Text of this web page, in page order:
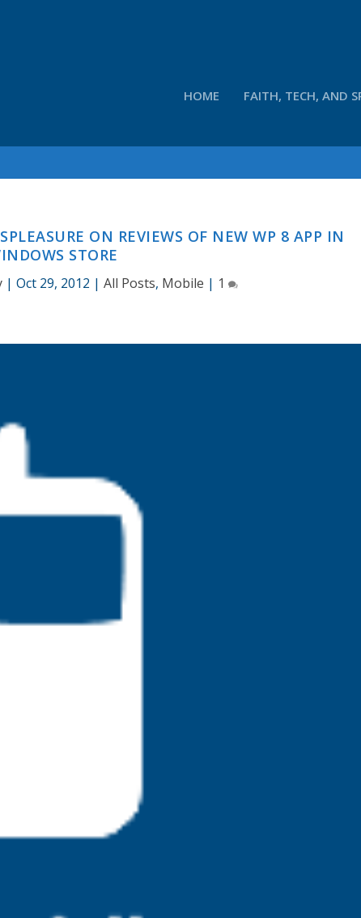
HOME FAITH, TECH, AND
ON REVIEWS OF NEW WP 8 APP IN
STORE
| Oct 29, 2012 | All Posts, Mobile | 1